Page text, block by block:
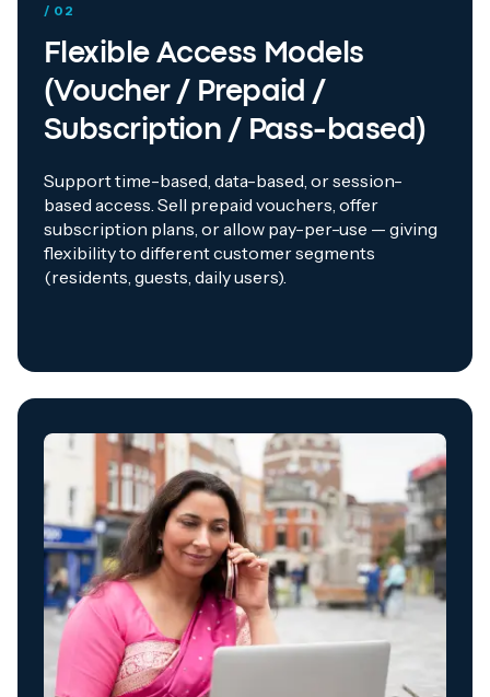
/ 02
Flexible Access Models
(Voucher / Prepaid /
Subscription / Pass-based)
Support time-based, data-based, or session-
based access. Sell prepaid vouchers, offer
subscription plans, or allow pay-per-use — giving
flexibility to different customer segments
(residents, guests, daily users).